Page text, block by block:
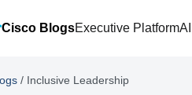
Cisco BlogsExecutive PlatformAI
/ Inclusive Leadership